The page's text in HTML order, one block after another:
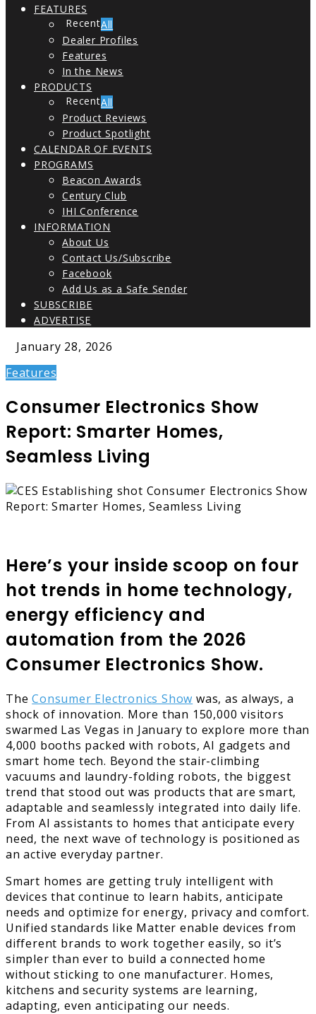
FEATURES
All
Dealer Profiles
Features
In the News
PRODUCTS
All
Product Reviews
Product Spotlight
CALENDAR OF EVENTS
PROGRAMS
Beacon Awards
Century Club
IHI Conference
INFORMATION
About Us
Contact Us/Subscribe
Facebook
Add Us as a Safe Sender
SUBSCRIBE
ADVERTISE
January 28, 2026
Features
Consumer Electronics Show
Report: Smarter Homes,
Seamless Living
Here’s your inside scoop on four
hot trends in home technology,
energy efficiency and
automation from the 2026
Consumer Electronics Show.
TheConsumer Electronics Show was, as always, a
shock of innovation. More than 150,000 visitors
swarmed Las Vegas in January to explore more than
4,000 booths packed with robots, AI gadgets and
smart home tech. Beyond the stair-climbing
vacuums and laundry-folding robots, the biggest
trend that stood out was products that are smart,
adaptable and seamlessly integrated into daily life.
From AI assistants to homes that anticipate every
need, the next wave of technology is positioned as
an active everyday partner.
Smart homes are getting truly intelligent with
devices that continue to learn habits, anticipate
needs and optimize for energy, privacy and comfort.
Unified standards like Matter enable devices from
different brands to work together easily, so it’s
simpler than ever to build a connected home
without sticking to one manufacturer. Homes,
kitchens and security systems are learning,
adapting, even anticipating our needs.